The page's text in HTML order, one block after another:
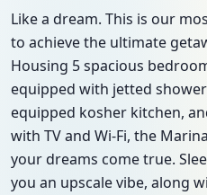
Like a dream. This is our
to achieve the ultimate
Housing 5 spacious
equipped with jetted
equipped kosher kitchen,
with TV and Wi-Fi, the
your dreams come true.
you an upscale vibe, along